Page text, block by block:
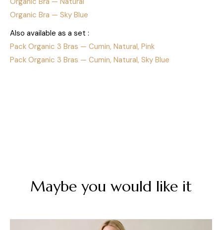
Organic Bra — Sky Blue
Also available as a set :
Pack Organic 3 Bras — Cumin, Natural, Pink
Pack Organic 3 Bras — Cumin, Natural, Sky Blue
Maybe you would like it